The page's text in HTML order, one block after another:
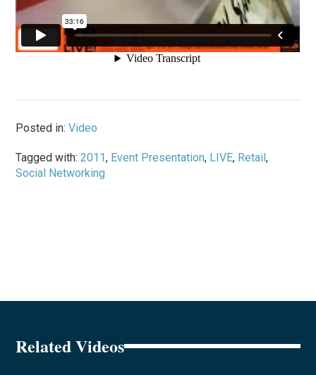
Posted in:Video
Tagged with:2011, Event Presentation, LIVE, Retail,
Social Networking
Related Videos